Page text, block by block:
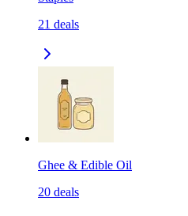
21 deals
Ghee & Edible Oil
20 deals